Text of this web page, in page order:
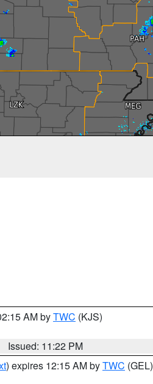
AM byTWC (KJS)
Issued: 11:22 PM
) expires 12:15 AM byTWC (GEL)